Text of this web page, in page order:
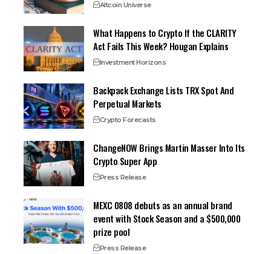
Altcoin Universe
What Happens to Crypto If the CLARITY
Act Fails This Week? Hougan Explains
Investment Horizons
Backpack Exchange Lists TRX Spot And
Perpetual Markets
Crypto Forecasts
ChangeNOW Brings Martin Masser Into Its
Crypto Super App
Press Release
MEXC 0808 debuts as an annual brand
event with Stock Season and a $500,000
prize pool
Press Release